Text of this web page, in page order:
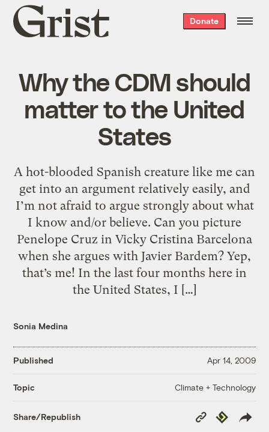
Grist
home
Donate
Why the CDM should
matter to the United
States
A hot-blooded Spanish creature like me can
get into an argument relatively easily, and
I’m not afraid to argue strongly about what
I know and/or believe. Can you picture
Penelope Cruz in Vicky Cristina Barcelona
when she argues with Javier Bardem? Yep,
that’s me! In the last four months here in
the United States, I […]
Sonia Medina
Published Apr 14, 2009
Topic Climate + Technology
Share/Republish
Copy
Link
Republish